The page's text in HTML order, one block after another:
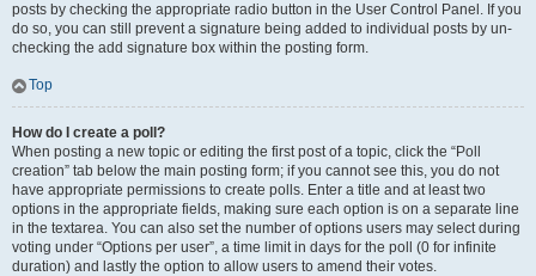
posts by checking the appropriate radio button in the User Control Panel. If you
do so, you can still prevent a signature being added to individual posts by un-
checking the add signature box within the posting form.
Top
How do I create a poll?
When posting a new topic or editing the first post of a topic, click the “Poll
creation” tab below the main posting form; if you cannot see this, you do not
have appropriate permissions to create polls. Enter a title and at least two
options in the appropriate fields, making sure each option is on a separate line
in the textarea. You can also set the number of options users may select during
voting under “Options per user”, a time limit in days for the poll (0 for infinite
duration) and lastly the option to allow users to amend their votes.